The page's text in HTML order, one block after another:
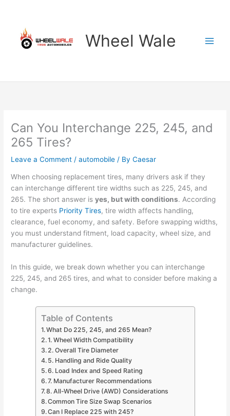
content
Wheel Wale
Can You Interchange 225, 245, and
265 Tires?
Leave a Comment /automobile / ByCaesar
When choosing replacement tires, many drivers ask if they
can interchange different tire widths such as 225, 245, and
265. The short answer isyes, but with conditions. According
to tire experts Priority Tires, tire width affects handling,
clearance, fuel economy, and safety. Before swapping widths,
you must understand fitment, load capacity, wheel size, and
manufacturer guidelines.
In this guide, we break down whether you can interchange
225, 245, and 265 tires, and what to consider before making a
change.
Table of Contents
What Do 225, 245, and 265 Mean?
1. Wheel Width Compatibility
2. Overall Tire Diameter
5. Handling and Ride Quality
6. Load Index and Speed Rating
7. Manufacturer Recommendations
8. All-Wheel Drive (AWD) Considerations
Common Tire Size Swap Scenarios
Can I Replace 225 with 245?